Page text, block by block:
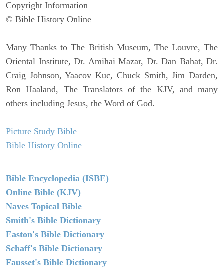
Copyright Information
© Bible History Online
Many Thanks to The British Museum, The Louvre, The
Oriental Institute, Dr. Amihai Mazar, Dr. Dan Bahat, Dr.
Craig Johnson, Yaacov Kuc, Chuck Smith, Jim Darden,
Ron Haaland, The Translators of the KJV, and many
others including Jesus, the Word of God.
Picture Study Bible
Bible History Online
Bible Encyclopedia (ISBE)
Online Bible (KJV)
Naves Topical Bible
Smith's Bible Dictionary
Easton's Bible Dictionary
Schaff's Bible Dictionary
Fausset's Bible Dictionary